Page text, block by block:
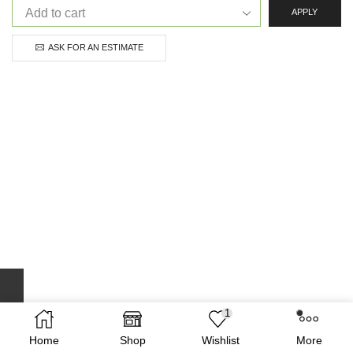
APPLY
ASK FOR AN ESTIMATE
Home Shop
1
Wishlist More